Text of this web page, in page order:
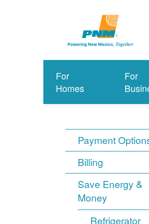
For
Homes
For
Payment
Billing
Save Energy &
Money
Refrigerator